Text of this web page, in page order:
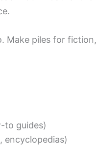
Make piles for
to guides)
encyclopedias)